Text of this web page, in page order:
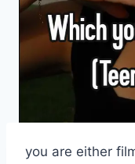
you are either